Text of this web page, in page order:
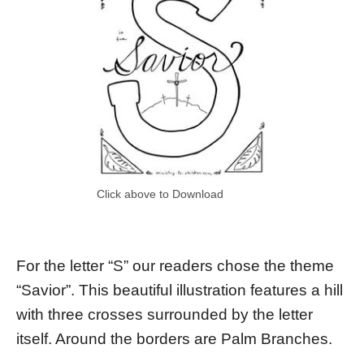
Click above to Download
For the letter “S” our readers chose the theme
“Savior”. This beautiful illustration features a hill
with three crosses surrounded by the letter
itself. Around the borders are Palm Branches.